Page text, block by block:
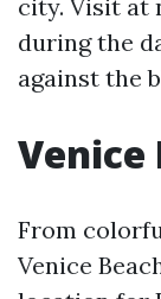
city. Visit at
during the
against the
Venice
From
Venice